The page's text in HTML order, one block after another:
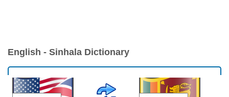
English - Sinhala Dictionary